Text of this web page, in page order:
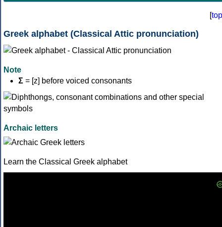
[top
Greek alphabet (Classical Attic pronunciation)
Note
Σ = [z] before voiced consonants
Archaic letters
Learn the Classical Greek alphabet